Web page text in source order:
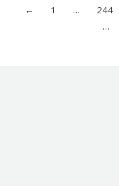
← 1 … 244
…